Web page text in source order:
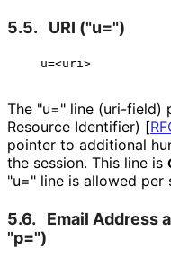
5.5. URI ("u=")
The "u=" line (uri-field)
Resource Identifier) [
pointer to additional
the session. This line is
"u=" line is allowed per
5.6.
Email Address
"p=")